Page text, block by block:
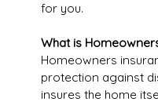
for you.
What is
Homeowners
protection against
insures the home